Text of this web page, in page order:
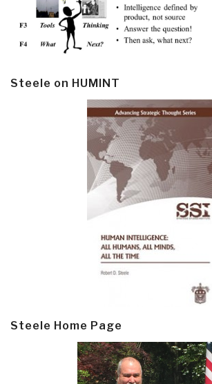
Steele on HUMINT
Steele Home Page